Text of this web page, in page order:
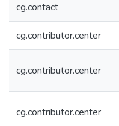
cg.contact
cg.contributor.center
cg.contributor.center
cg.contributor.center